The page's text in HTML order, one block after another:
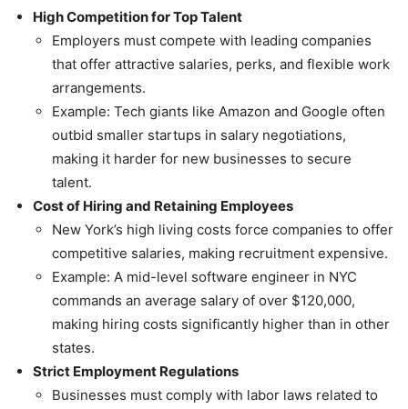
High Competition for Top Talent
Employers must compete with leading companies
that offer attractive salaries, perks, and flexible work
arrangements.
Example: Tech giants like Amazon and Google often
outbid smaller startups in salary negotiations,
making it harder for new businesses to secure
talent.
Cost of Hiring and Retaining Employees
New York’s high living costs force companies to offer
competitive salaries, making recruitment expensive.
Example: A mid-level software engineer in NYC
commands an average salary of over $120,000,
making hiring costs significantly higher than in other
states.
Strict Employment Regulations
Businesses must comply with labor laws related to